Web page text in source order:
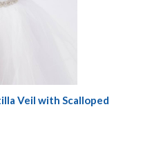
Veil with Scalloped